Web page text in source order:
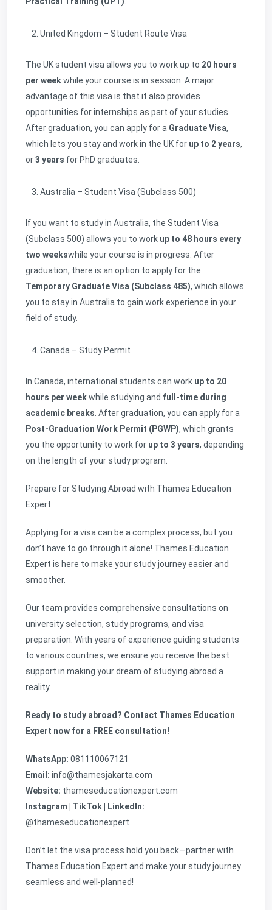
United Kingdom – Student Route Visa
The UK student visa allows you to work up to 20 hours
per weekwhile your course is in session. A major
advantage of this visa is that it also provides
opportunities for internships as part of your studies.
After graduation, you can apply for a Graduate Visa,
which lets you stay and work in the UK for up to 2 years,
or3 years for PhD graduates.
Australia – Student Visa (Subclass 500)
If you want to study in Australia, the Student Visa
(Subclass 500) allows you to work up to 48 hours every
two weekswhile your course is in progress. After
graduation, there is an option to apply for the
Temporary Graduate Visa (Subclass 485), which allows
you to stay in Australia to gain work experience in your
field of study.
Canada – Study Permit
In Canada, international students can work up to 20
hours per weekwhile studying and full-time during
academic breaks. After graduation, you can apply for a
Post-Graduation Work Permit (PGWP), which grants
you the opportunity to work for up to 3 years, depending
on the length of your study program.
Prepare for Studying Abroad with Thames Education
Expert
Applying for a visa can be a complex process, but you
don’t have to go through it alone! Thames Education
Expert is here to make your study journey easier and
smoother.
Our team provides comprehensive consultations on
university selection, study programs, and visa
preparation. With years of experience guiding students
to various countries, we ensure you receive the best
support in making your dream of studying abroad a
reality.
Ready to study abroad? Contact Thames Education
Expert now for a FREE consultation!
WhatsApp: 081110067121
Email: info@thamesjakarta.com
Website: thameseducationexpert.com
Instagram | TikTok | LinkedIn:
@thameseducationexpert
Don’t let the visa process hold you back—partner with
Thames Education Expert and make your study journey
seamless and well-planned!